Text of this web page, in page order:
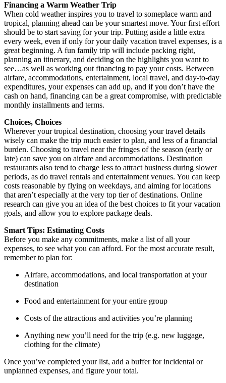
Financing a Warm Weather Trip
When cold weather inspires you to travel to someplace warm and
tropical, planning ahead can be your smartest move. Your first effort
should be to start saving for your trip. Putting aside a little extra
every week, even if only for your daily vacation travel expenses, is a
great beginning. A fun family trip will include packing right,
planning an itinerary, and deciding on the highlights you want to
see…as well as working out financing to pay your costs. Between
airfare, accommodations, entertainment, local travel, and day-to-day
expenditures, your expenses can add up, and if you don’t have the
cash on hand, financing can be a great compromise, with predictable
monthly installments and terms.
Choices, Choices
Wherever your tropical destination, choosing your travel details
wisely can make the trip much easier to plan, and less of a financial
burden. Choosing to travel near the fringes of the season (early or
late) can save you on airfare and accommodations. Destination
restaurants also tend to charge less to attract business during slower
periods, as do travel rentals and entertainment venues. You can keep
costs reasonable by flying on weekdays, and aiming for locations
that aren’t especially at the very top tier of destinations. Online
research can give you an idea of the best choices to fit your vacation
goals, and allow you to explore package deals.
Smart Tips: Estimating Costs
Before you make any commitments, make a list of all your
expenses, to see what you can afford. For the most accurate result,
remember to plan for:
Airfare, accommodations, and local transportation at your
destination
Food and entertainment for your entire group
Costs of the attractions and activities you’re planning
Anything new you’ll need for the trip (e.g. new luggage,
clothing for the climate)
Once you’ve completed your list, add a buffer for incidental or
unplanned expenses, and figure your total.